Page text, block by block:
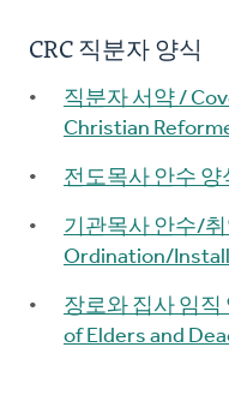
CRC 직분자 양식
직분자 서약 /
Christian
전도목사 안수
기관목사 안수/
Ordination/
장로와 집사 임
of Elders and